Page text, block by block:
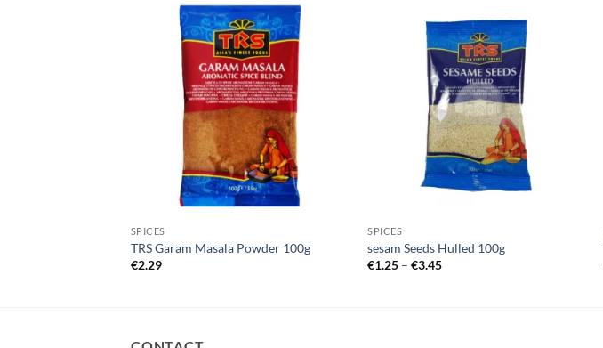
SPICES
TRS Garam Masala Powder 100g
€2.29
SPICES
sesam Seeds Hulled 100g
€1.25 – €3.45Price